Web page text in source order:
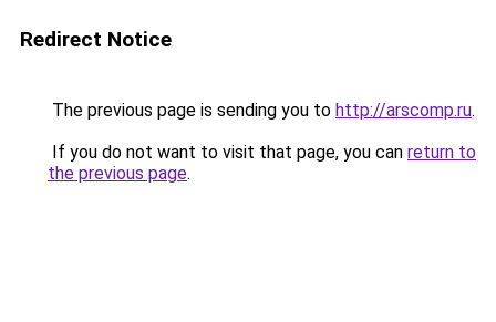
Redirect Notice
The previous page is sending you to http://arscomp.ru.
If you do not want to visit that page, you can return to
the previous page.